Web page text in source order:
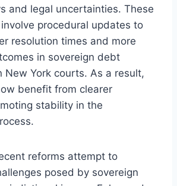
and legal uncertainties. These
procedural updates to
resolution times and more
in sovereign debt
New York courts. As a result,
benefit from clearer
stability in the
reforms attempt to
posed by sovereign